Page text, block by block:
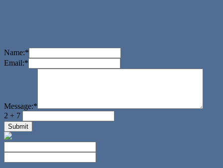
Name:*
Email:*
Message:*
2 + 7